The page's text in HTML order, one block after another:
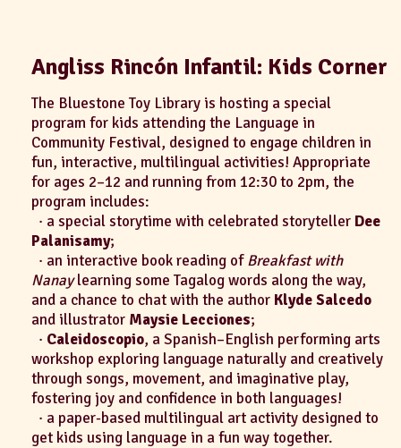
Angliss Rincón Infantil: Kids Corner
The Bluestone Toy Library is hosting a special
program for kids attending the Language in
Community Festival, designed to engage children in
fun, interactive, multilingual activities! Appropriate
for ages 2–12 and running from 12:30 to 2pm, the
program includes:
· a special storytime with celebrated storyteller Dee
Palanisamy;
· an interactive book reading ofBreakfast with
Nanaylearning some Tagalog words along the way,
and a chance to chat with the author Klyde Salcedo
and illustrator Maysie Lecciones;
· Caleidoscopio, a Spanish–English performing arts
workshop exploring language naturally and creatively
through songs, movement, and imaginative play,
fostering joy and confidence in both languages!
· a paper-based multilingual art activity designed to
get kids using language in a fun way together.